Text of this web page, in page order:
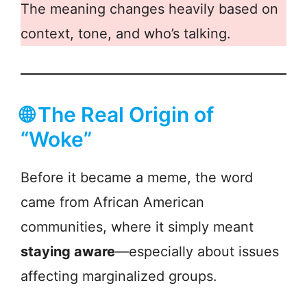
The meaning changes heavily based on
context, tone, and who’s talking.
🌐 The Real Origin of
“Woke”
Before it became a meme, the word
came from African American
communities, where it simply meant
staying aware—especially about issues
affecting marginalized groups.